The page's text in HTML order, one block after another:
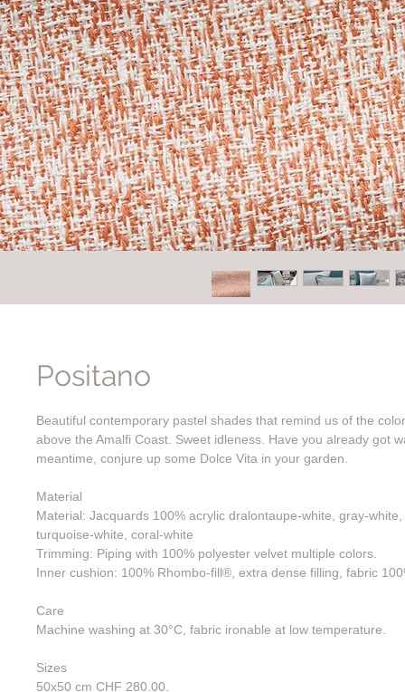
Positano
Beautiful contemporary pastel shades that remind us of the
above the Amalfi Coast. Sweet idleness. Have you already got
meantime, conjure up some Dolce Vita in your garden.
Material
Material: Jacquards 100% acrylic dralontaupe-white, gray-
turquoise-white, coral-white
Trimming: Piping with 100% polyester velvet multiple colors.
Inner cushion: 100% Rhombo-fill®, extra dense filling, fabric
Care
Machine washing at 30°C, fabric ironable at low temperature.
Sizes
50x50 cm CHF 280.00.